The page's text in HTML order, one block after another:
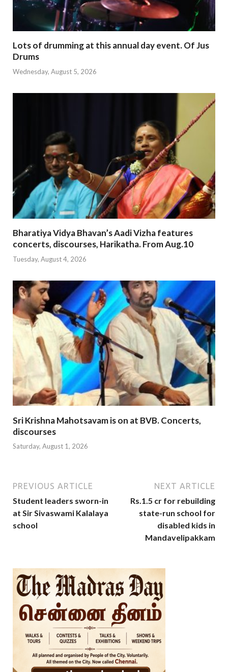
Lots of drumming at this annual day event. Of Jus
Drums
Wednesday, August 5, 2026
Bharatiya Vidya Bhavan’s Aadi Vizha features
concerts, discourses, Harikatha. From Aug.10
Tuesday, August 4, 2026
Sri Krishna Mahotsavam is on at BVB. Concerts,
discourses
Saturday, August 1, 2026
PREVIOUS ARTICLE
Student leaders sworn-in
at Sir Sivaswami Kalalaya
school
NEXT ARTICLE
Rs.1.5 cr for rebuilding
state-run school for
disabled kids in
Mandavelipakkam